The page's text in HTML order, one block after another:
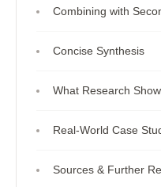
Combining with
Concise Synthesis
What Research
Real-World Case
Sources & Further